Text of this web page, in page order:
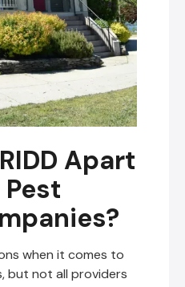
Apart
when it comes to
but not all providers